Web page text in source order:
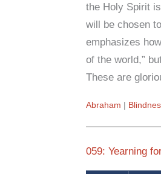
the Holy Spirit
will be chosen
emphasizes
of the world,”
These are
Abraham
059: Yearning